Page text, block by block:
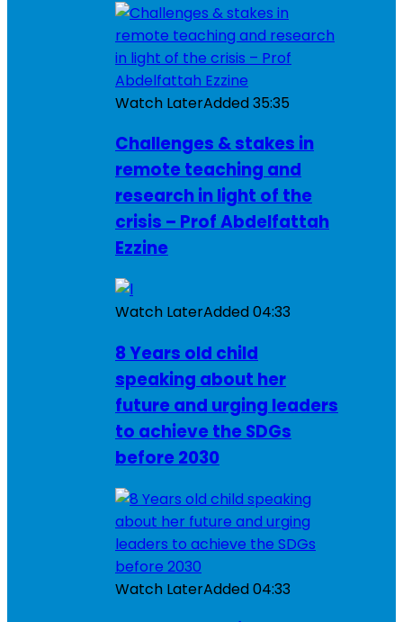
Watch LaterAdded35:35
Challenges & stakes in
remote teaching and
research in light of the
crisis – Prof Abdelfattah
Ezzine
Watch LaterAdded04:33
8 Years old child
speaking about her
future and urging leaders
to achieve the SDGs
before 2030
Watch LaterAdded04:33